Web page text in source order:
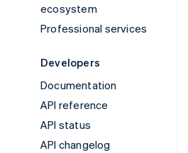
ecosystem
Professional services
Developers
Documentation
API reference
API status
API changelog